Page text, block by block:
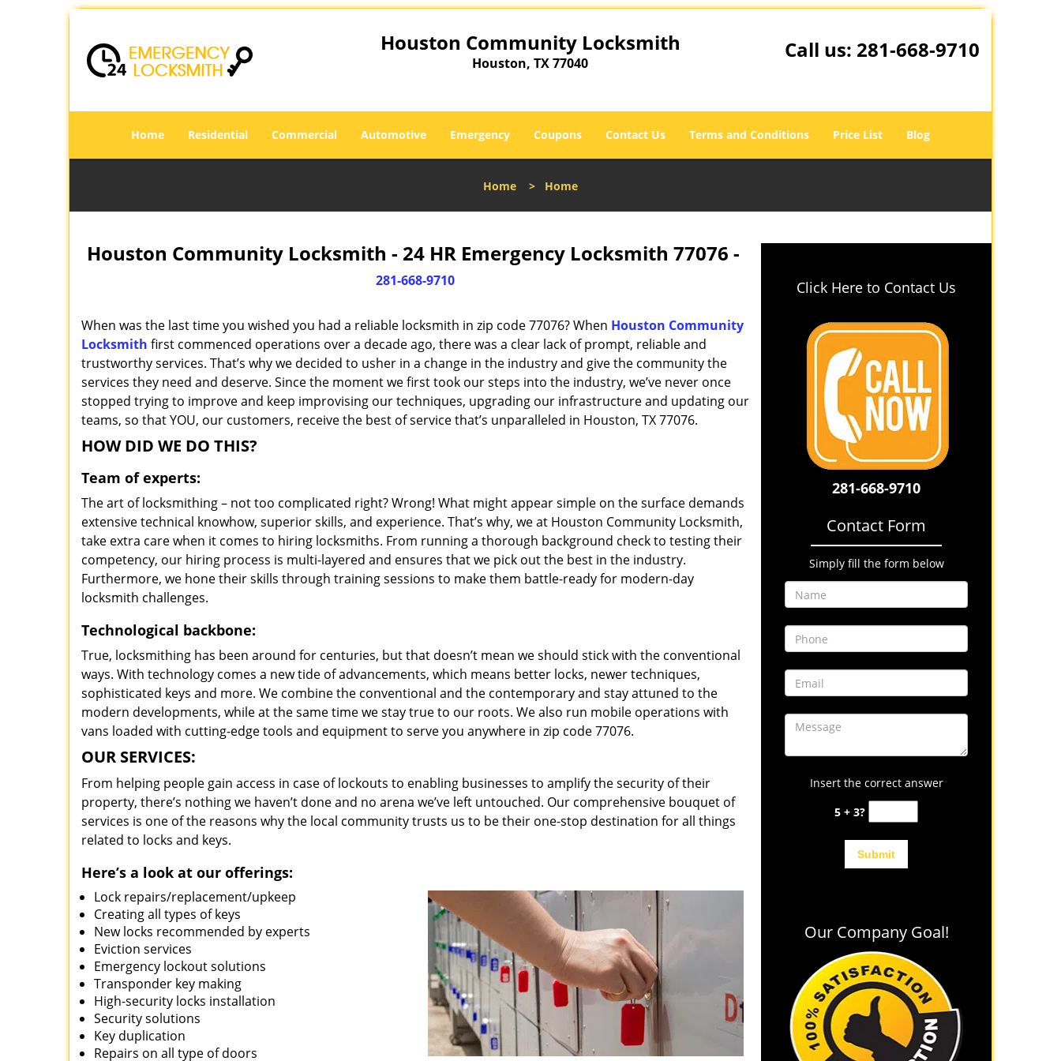
Houston Community Locksmith
Houston, TX 77040
Call us: 281-668-9710
Home Residential Commercial Automotive Emergency Coupons Contact Us Terms and Conditions Price List Blog
Home > Home
Houston Community Locksmith - 24 HR Emergency Locksmith 77076 -
281-668-9710
When was the last time you wished you had a reliable locksmith in zip code 77076? When Houston Community
Locksmith first commenced operations over a decade ago, there was a clear lack of prompt, reliable and
trustworthy services. That’s why we decided to usher in a change in the industry and give the community the
services they need and deserve. Since the moment we first took our steps into the industry, we’ve never once
stopped trying to improve and keep improvising our techniques, upgrading our infrastructure and updating our
teams, so that YOU, our customers, receive the best of service that’s unparalleled in Houston, TX 77076.
HOW DID WE DO THIS?
Team of experts:
The art of locksmithing – not too complicated right? Wrong! What might appear simple on the surface demands
extensive technical knowhow, superior skills, and experience. That’s why, we at Houston Community Locksmith,
take extra care when it comes to hiring locksmiths. From running a thorough background check to testing their
competency, our hiring process is multi-layered and ensures that we pick out the best in the industry.
Furthermore, we hone their skills through training sessions to make them battle-ready for modern-day
locksmith challenges.
Technological backbone:
True, locksmithing has been around for centuries, but that doesn’t mean we should stick with the conventional
ways. With technology comes a new tide of advancements, which means better locks, newer techniques,
sophisticated keys and more. We combine the conventional and the contemporary and stay attuned to the
modern developments, while at the same time we stay true to our roots. We also run mobile operations with
vans loaded with cutting-edge tools and equipment to serve you anywhere in zip code 77076.
OUR SERVICES:
From helping people gain access in case of lockouts to enabling businesses to amplify the security of their
property, there’s nothing we haven’t done and no arena we’ve left untouched. Our comprehensive bouquet of
services is one of the reasons why the local community trusts us to be their one-stop destination for all things
related to locks and keys.
Here’s a look at our offerings:
Lock repairs/replacement/upkeep
Creating all types of keys
New locks recommended by experts
Eviction services
Emergency lockout solutions
Transponder key making
High-security locks installation
Security solutions
Key duplication
Repairs on all type of doors
Click Here to Contact Us
281-668-9710
Contact Form
Simply fill the form below
Insert the correct answer
5 + 3?
Our Company Goal!